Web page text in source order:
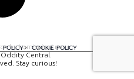
POLICY COOKIE POLICY
by tomispixel.ro
Central.
Stay curious!